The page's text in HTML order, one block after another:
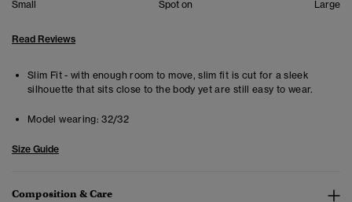
Small Spot on Large
Read Reviews
Slim Fit - with enough room to move, slim fit is cut for a sleek
silhouette that sits close to the body yet are still easy to wear.
Model wearing: 32/32
Size Guide
Composition & Care